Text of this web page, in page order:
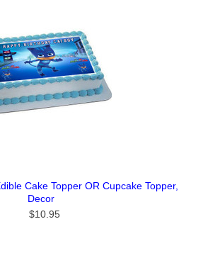
Cake Topper OR Cupcake Topper,
Decor
$10.95